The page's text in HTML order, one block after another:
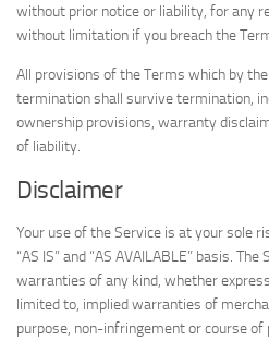
without prior notice or liability, for any
without limitation if you breach the
All provisions of the Terms which by
termination shall survive termination,
ownership provisions, warranty
of liability.
Disclaimer
Your use of the Service is at your sole
“AS IS” and “AS AVAILABLE” basis.
warranties of any kind, whether
limited to, implied warranties of
purpose, non-infringement or course of